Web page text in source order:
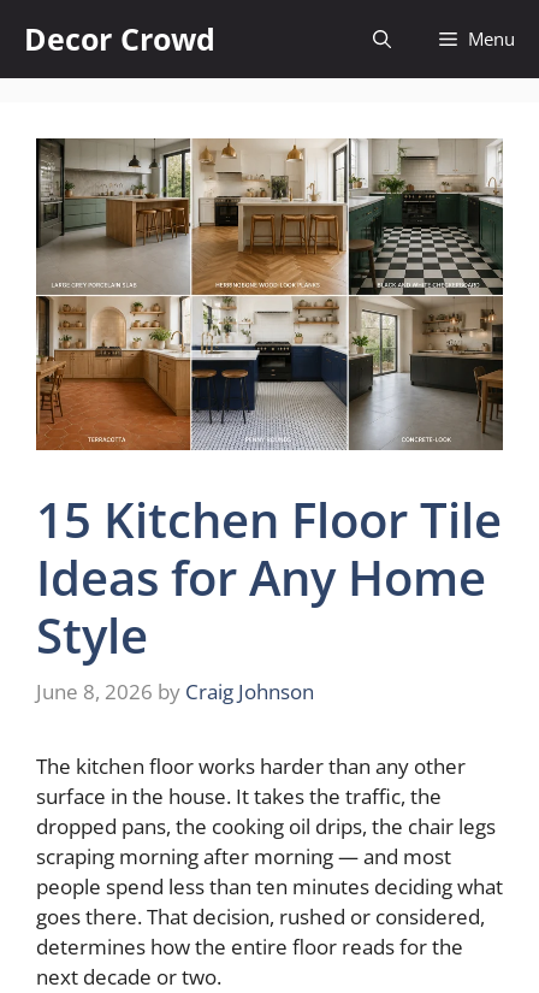
content
Decor Crowd Menu
15 Kitchen Floor Tile
Ideas for Any Home
Style
June 8, 2026 by Craig Johnson
The kitchen floor works harder than any other
surface in the house. It takes the traffic, the
dropped pans, the cooking oil drips, the chair legs
scraping morning after morning — and most
people spend less than ten minutes deciding what
goes there. That decision, rushed or considered,
determines how the entire floor reads for the
next decade or two.